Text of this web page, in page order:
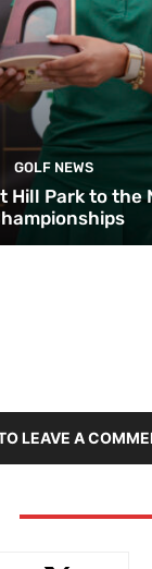
GOLF NEWS
Hill Park to the
LEAVE A